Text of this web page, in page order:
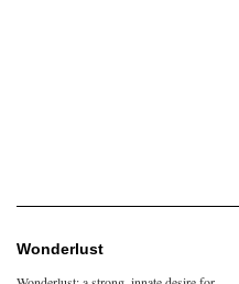
Wonderlust